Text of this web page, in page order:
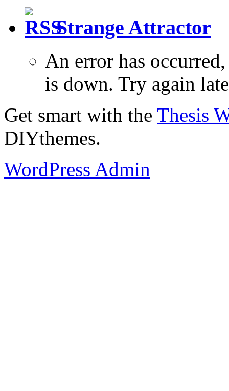
Strange Attractor
An error has
is down. Try again
Get smart with the Thesis
DIYthemes.
WordPress Admin